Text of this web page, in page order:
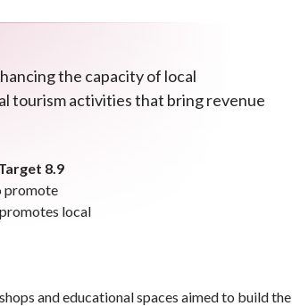
the capacity of local
tourism activities that bring revenue
8.9
promote
local
and educational spaces aimed to build the